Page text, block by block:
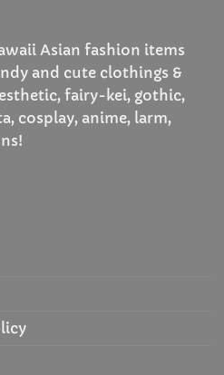
Asian fashion items
and cute clothings &
fairy-kei, gothic,
cosplay, anime, larm,